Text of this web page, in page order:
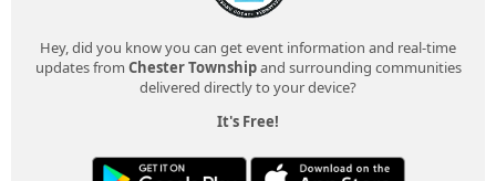
Hey, did you know you can get event information and real-time
updates from Chester Townshipand surrounding communities
delivered directly to your device?
It's Free!